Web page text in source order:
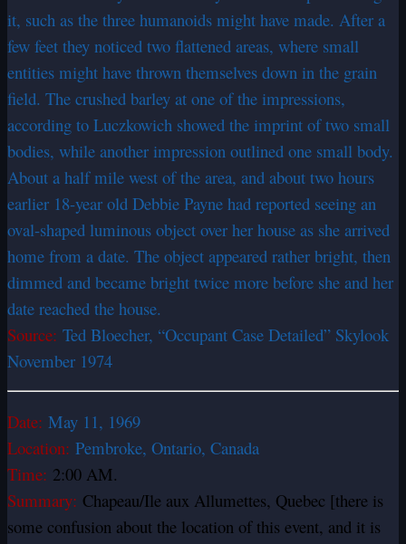
it, such as the three humanoids might have made. After a
few feet they noticed two flattened areas, where small
entities might have thrown themselves down in the grain
field. The crushed barley at one of the impressions,
according to Luczkowich showed the imprint of two small
bodies, while another impression outlined one small body.
About a half mile west of the area, and about two hours
earlier 18-year old Debbie Payne had reported seeing an
oval-shaped luminous object over her house as she arrived
home from a date. The object appeared rather bright, then
dimmed and became bright twice more before she and her
date reached the house.
Source: Ted Bloecher, “Occupant Case Detailed” Skylook
November 1974
Date: May 11, 1969
Location: Pembroke, Ontario, Canada
Time: 2:00 AM.
Summary: Chapeau/Ile aux Allumettes, Quebec [there is
some confusion about the location of this event, and it is